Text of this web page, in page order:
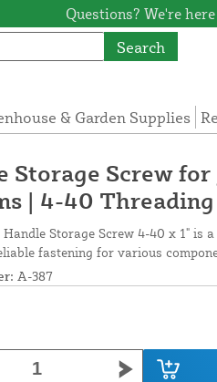
Questions? We're
Search
& Garden Supplies
Storage Screw for
| 4-40 Threading
Storage Screw 4-40 x 1" is
fastening for various
A-387